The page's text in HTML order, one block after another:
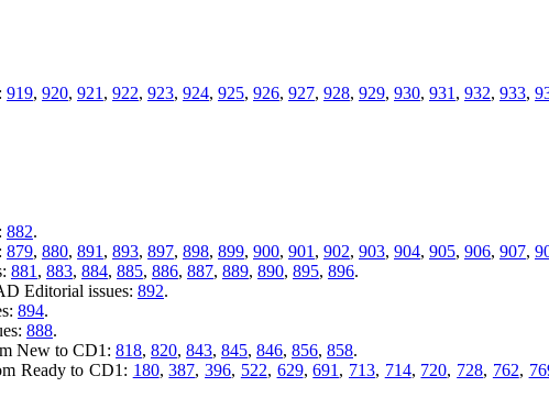
919, 920, 921 , 922, 923, 924, 925, 926, 927, 928, 929, 930, 931 , 932, 933,
882.
879, 880, 891 , 893, 897, 898, 899, 900, 901 , 902, 903, 904, 905, 906, 907,
881 , 883, 884, 885, 886, 887, 889, 890, 895, 896.
Editorial issues: 892.
894.
888.
New to CD1: 818, 820, 843, 845, 846, 856, 858.
Ready to CD1: 180,387,396, 522, 629,691 , 713, 714, 720, 728, 762,